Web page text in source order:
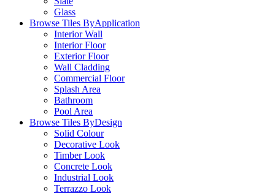
Glass
Browse Tiles ByApplication
Interior Wall
Interior Floor
Exterior Floor
Wall Cladding
Commercial Floor
Splash Area
Bathroom
Pool Area
Browse Tiles ByDesign
Solid Colour
Decorative Look
Timber Look
Concrete Look
Industrial Look
Terrazzo Look